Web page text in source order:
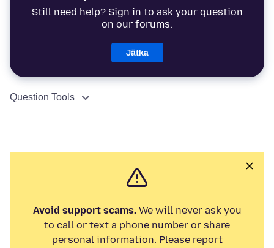
Still need help? Sign in to ask your question
on our forums.
Jätka
Question Tools
Avoid support scams.We will never ask you
to call or text a phone number or share
personal information. Please report